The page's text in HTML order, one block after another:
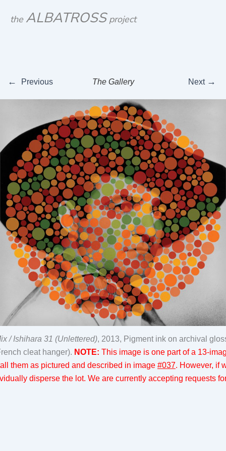
the ALBATROSS project
← Previous The Gallery Next →
/ Ishihara 31 (Unlettered), 2013, Pigment ink on archival
cleat hanger). NOTE: This image is one part of a 13-
them as pictured and described in image #037. However, if
disperse the lot. We are currently accepting requests